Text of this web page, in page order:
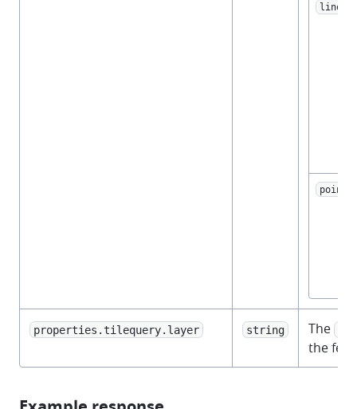
point
properties.tilequery.layer string The
the